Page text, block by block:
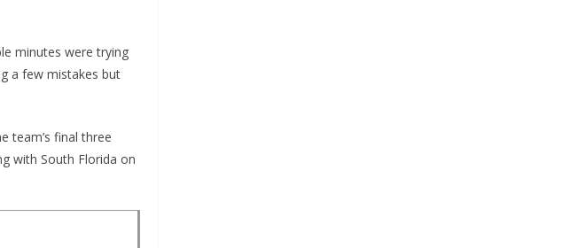
minutes were trying
a few mistakes but
team’s final three
with South Florida on